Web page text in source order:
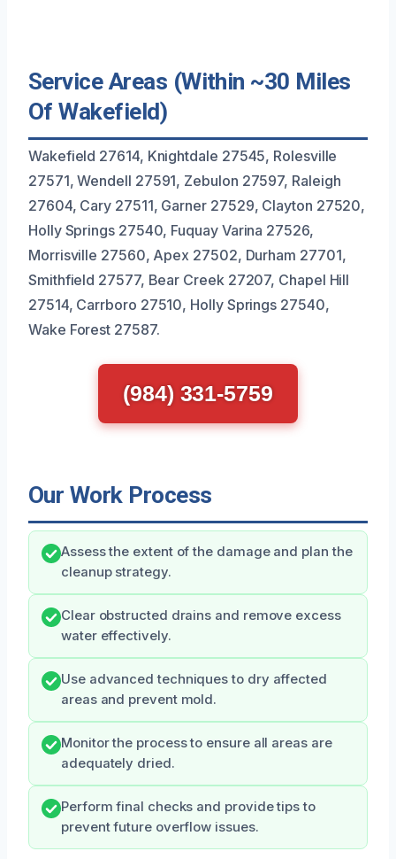
Service Areas (Within ~30 Miles
Of Wakefield)
Wakefield 27614, Knightdale 27545, Rolesville
27571, Wendell 27591, Zebulon 27597, Raleigh
27604, Cary 27511, Garner 27529, Clayton 27520,
Holly Springs 27540, Fuquay Varina 27526,
Morrisville 27560, Apex 27502, Durham 27701,
Smithfield 27577, Bear Creek 27207, Chapel Hill
27514, Carrboro 27510, Holly Springs 27540,
Wake Forest 27587.
(984) 331-5759
Our Work Process
Assess the extent of the damage and plan the
cleanup strategy.
Clear obstructed drains and remove excess
water effectively.
Use advanced techniques to dry affected
areas and prevent mold.
Monitor the process to ensure all areas are
adequately dried.
Perform final checks and provide tips to
prevent future overflow issues.